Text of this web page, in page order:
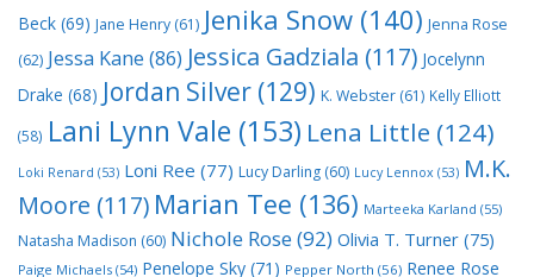
Beck (69) Jane Henry (61) Jenika Snow (140) Jenna Rose
(62) Jessa Kane (86) Jessica Gadziala (117) Jocelynn
Drake (68) Jordan Silver (129) K. Webster (61) Kelly Elliott
(58) Lani Lynn Vale (153) Lena Little (124)
Loki Renard (53) Loni Ree (77) Lucy Darling (60) Lucy Lennox (53) M.K.
Moore (117) Marian Tee (136) Marteeka Karland (55)
Natasha Madison (60) Nichole Rose(92) Olivia T. Turner (75)
Paige Michaels (54) Penelope Sky (71) Pepper North (56) Renee Rose